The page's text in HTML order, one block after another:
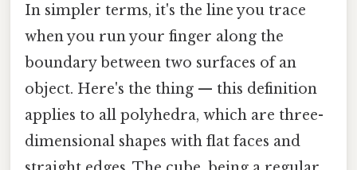
In simpler terms, it's the line you trace
when you run your finger along the
boundary between two surfaces of an
object. Here's the thing — this definition
applies to all polyhedra, which are three-
dimensional shapes with flat faces and